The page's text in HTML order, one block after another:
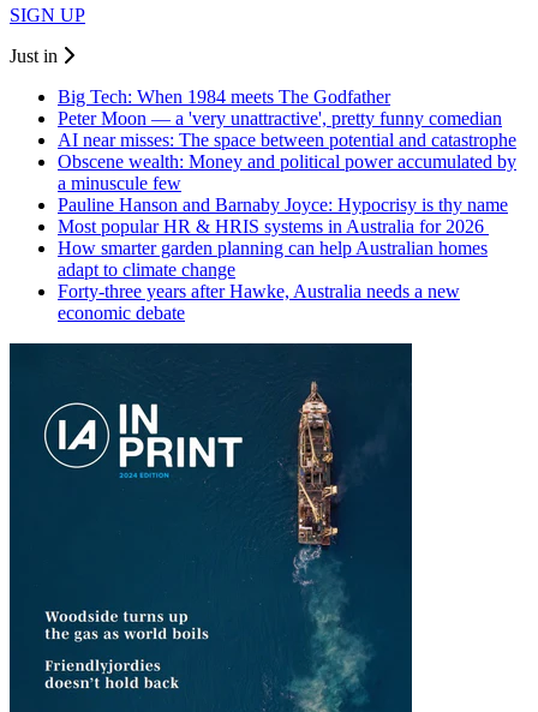
SIGN UP
Just in
Big Tech: When 1984 meets The Godfather
Peter Moon — a 'very unattractive', pretty funny comedian
AI near misses: The space between potential and catastrophe
Obscene wealth: Money and political power accumulated by
a minuscule few
Pauline Hanson and Barnaby Joyce: Hypocrisy is thy name
Most popular HR & HRIS systems in Australia for 2026
How smarter garden planning can help Australian homes
adapt to climate change
Forty-three years after Hawke, Australia needs a new
economic debate